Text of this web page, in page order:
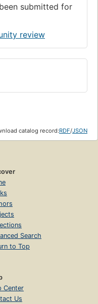
submitted for
review
catalog record:RDF/JSON
Search
to Top
Center
Us